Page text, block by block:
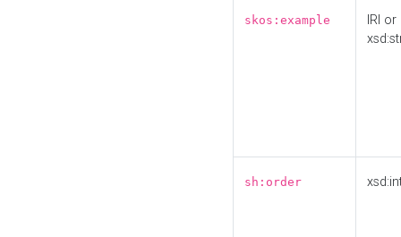
skos:example
IRI or
sh:order